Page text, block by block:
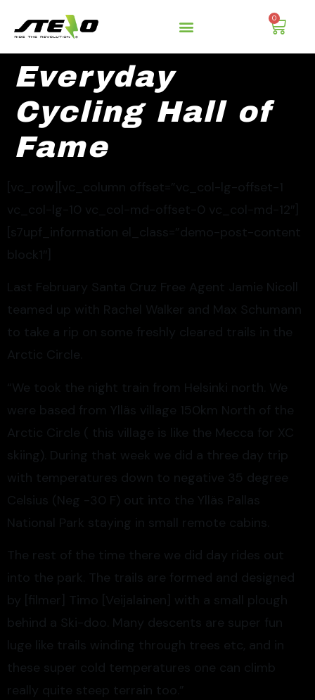
0
Everyday
Cycling Hall of
Fame
[vc_row][vc_column offset=”vc_col-lg-offset-1
vc_col-lg-10 vc_col-md-offset-0 vc_col-md-12″]
[s7upf_information el_class=”demo-post-content
block1″]
Last February Santa Cruz Free Agent Jamie Nicoll
teamed up with Rachel Walker and Max Schumann
to take a rip on some freshly cleared trails in the
Arctic Circle.
“We took the night train from Helsinki north. We
were based from Ylläs village 150km North of the
Arctic Circle ( this village is like the Mecca for XC
skiing). During that week we did a three day trip
with temperatures down to negative 35 degree
Celsius (Neg -30 F) out into the Ylläs Pallas
National Park staying in small remote cabins.
The rest of the time there we did day rides out
into the park. The trails are formed and designed
by [filmer] Timo [Veijalainen] with a small plough
behind a Ski-doo. Many descents are super fun
luge like trails winding through trees etc, and in
these super cold temperatures one can climb
really quite steep terrain too.”